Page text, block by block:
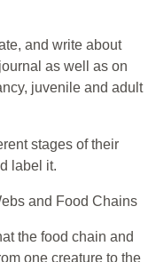
and write about
as well as on
juvenile and adult
stages of their
label it.
and Food Chains
the food chain and
one creature to the